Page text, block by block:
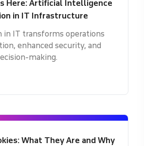
Here: Artificial Intelligence
in IT Infrastructure
in IT transforms operations
enhanced security, and
making.
What They Are and Why